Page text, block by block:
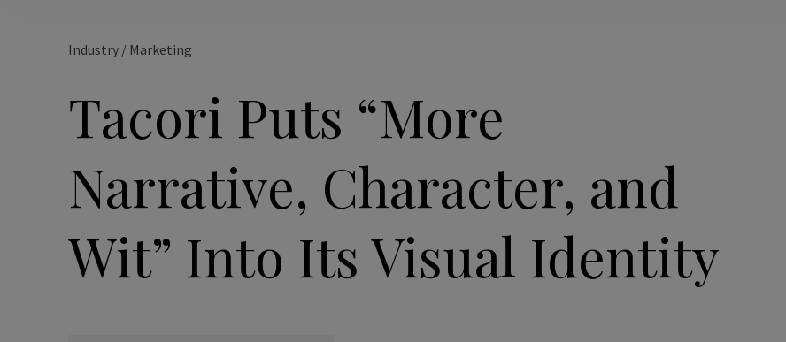
Industry / Marketing
Tacori Puts “More
Narrative, Character, and
Wit” Into Its Visual Identity